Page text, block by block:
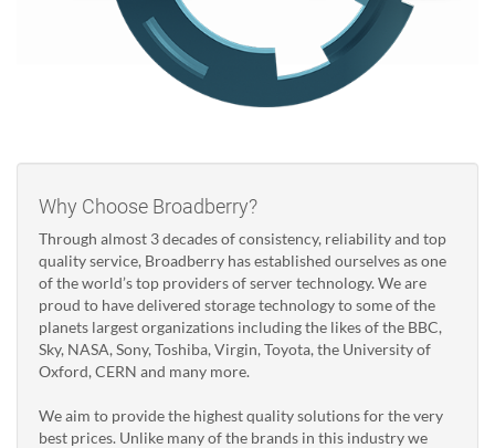
Why Choose Broadberry?
Through almost 3 decades of consistency, reliability and top
quality service, Broadberry has established ourselves as one
of the world’s top providers of server technology. We are
proud to have delivered storage technology to some of the
planets largest organizations including the likes of the BBC,
Sky, NASA, Sony, Toshiba, Virgin, Toyota, the University of
Oxford, CERN and many more.
We aim to provide the highest quality solutions for the very
best prices. Unlike many of the brands in this industry we